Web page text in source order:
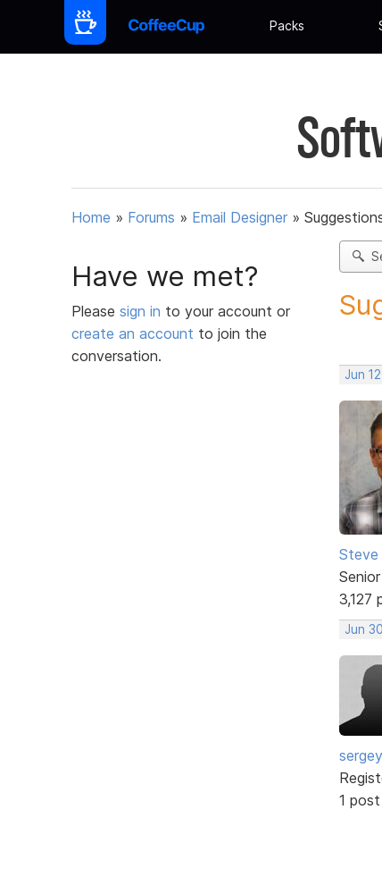
Packs
Home » Forums » Email Designer »
Have we met?
Please sign in to your account or
create an account to join the
conversation.
Jun
Steve
3,127
Jun
1 post